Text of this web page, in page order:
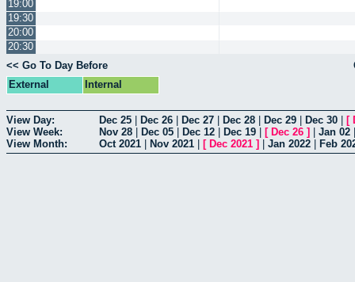
19:00
19:30
20:00
20:30
<< Go To Day Before
External
Internal
View Day: Dec 25 Dec 26 Dec 27 Dec 28 Dec 29 Dec 30 [
View Week:
Nov 28 Dec 05 Dec 12 Dec 19 [ Dec 26 ] Jan 02
View Month:
Oct 2021 Nov 2021 [ Dec 2021 ] Jan 2022 Feb